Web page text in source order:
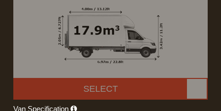
SELECT
Van Specification